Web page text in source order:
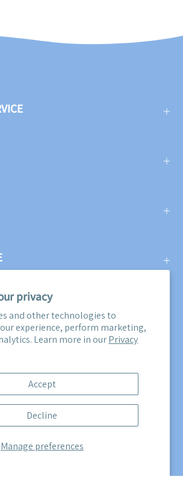
privacy
and other technologies to
experience, perform marketing,
Learn more in ourPrivacy
Manage preferences
Accept
Decline
when you subscribe to our email
be the first to know about all our
product releases!
to